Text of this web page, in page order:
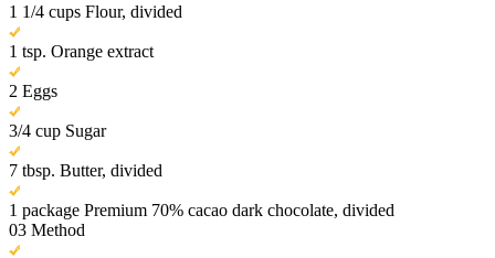
1 1/4 cups Flour, divided
1 tsp. Orange extract
2 Eggs
3/4 cup Sugar
7 tbsp. Butter, divided
1 package Premium 70% cacao dark chocolate, divided
03 Method